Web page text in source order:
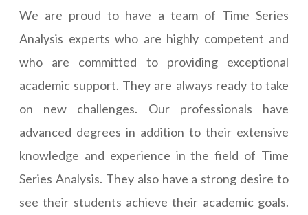
We are proud to have a team of Time Series
Analysis experts who are highly competent and
who are committed to providing exceptional
academic support. They are always ready to take
on new challenges. Our professionals have
advanced degrees in addition to their extensive
knowledge and experience in the field of Time
Series Analysis. They also have a strong desire to
see their students achieve their academic goals.